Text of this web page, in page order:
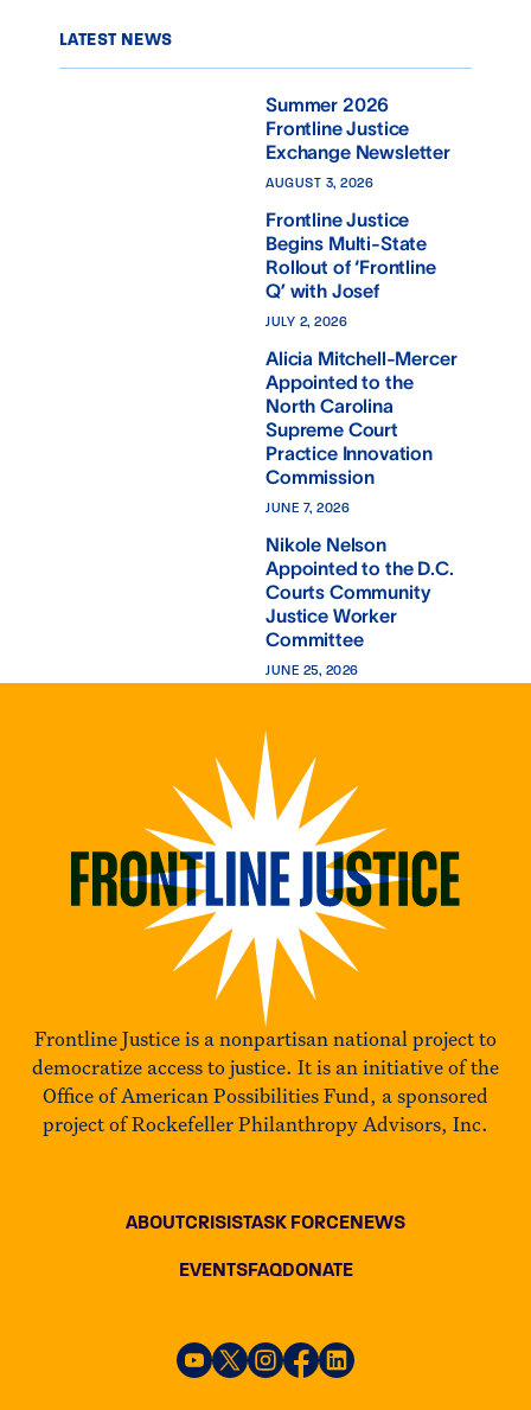
LATEST NEWS
Summer 2026
Frontline Justice
Exchange Newsletter
AUGUST 3, 2026
Frontline Justice
Begins Multi-State
Rollout of ‘Frontline
Q’ with Josef
JULY 2, 2026
Alicia Mitchell-Mercer
Appointed to the
North Carolina
Supreme Court
Practice Innovation
Commission
JUNE 7, 2026
Nikole Nelson
Appointed to the D.C.
Courts Community
Justice Worker
Committee
JUNE 25, 2026
Frontline Justice is a nonpartisan national project to
democratize access to justice. It is an initiative of the
Office of American Possibilities Fund, a sponsored
project of Rockefeller Philanthropy Advisors, Inc.
ABOUTCRISISTASK FORCENEWS
EVENTSFAQDONATE